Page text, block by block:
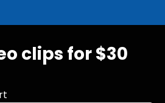
clips for $30